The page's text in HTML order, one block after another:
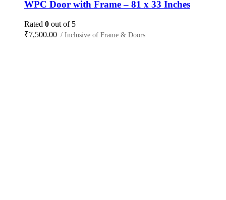
WPC Door with Frame – 81 x 33 Inches
Rated 0 out of 5
₹7,500.00 / Inclusive of Frame & Doors